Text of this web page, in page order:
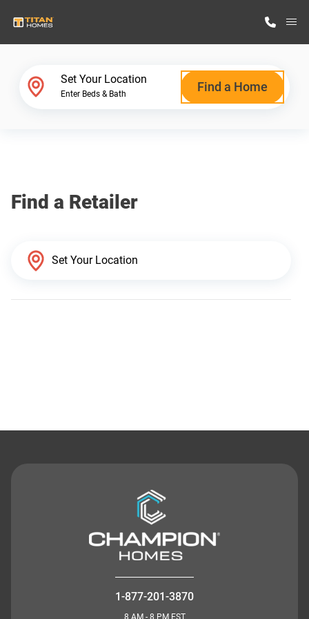
Why Titan Homes
Set Your Location
Enter Beds & Bath Find a Home
Find a Retailer
1-877-201-3870
8 AM - 8 PM EST